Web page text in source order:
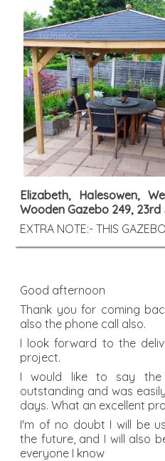
Elizabeth, Halesowen,
Wooden Gazebo 249, 23rd
EXTRA NOTE:- THIS
Good afternoon
Thank you for coming
also the phone call also.
I look forward to the
project.
I would like to say
outstanding and was
days. What an excellent
I'm of no doubt I will be
the future, and I will also
everyone I know